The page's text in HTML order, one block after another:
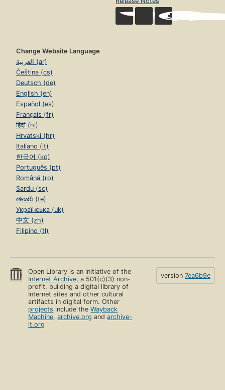
Change Website Language
العربية (ar)
Čeština (cs)
Deutsch (de)
English (en)
Español (es)
Français (fr)
हिंदी (hi)
Hrvatski (hr)
Italiano (it)
한국어 (ko)
Português (pt)
Română (ro)
Sardu (sc)
తెలుగు (te)
Українська (uk)
中文 (zh)
Filipino (tl)
Open Library is an initiative of the
Internet Archive, a 501(c)(3) non-
profit, building a digital library of
Internet sites and other cultural
artifacts in digital form. Other
projects include theWayback
Machine,archive.org andarchive-
it.org
version 7ea6b9e